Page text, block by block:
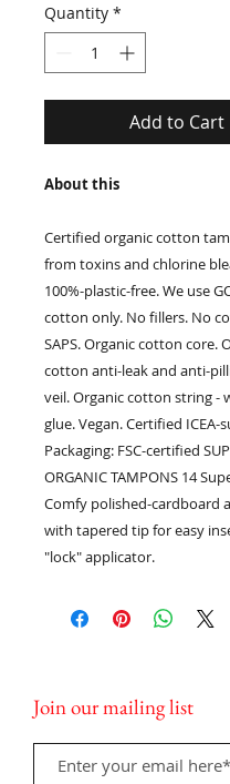
Quantity *
Add to Cart
About this
Certified organic cotton
from toxins and chlorine
100%-plastic-free. We use
cotton only. No fillers. No
SAPS. Organic cotton core.
cotton anti-leak and anti-
veil. Organic cotton string -
glue. Vegan. Certified ICEA-
Packaging: FSC-certified
ORGANIC TAMPONS 14
Comfy polished-cardboard
with tapered tip for easy
"lock" applicator.
Join our mailing list